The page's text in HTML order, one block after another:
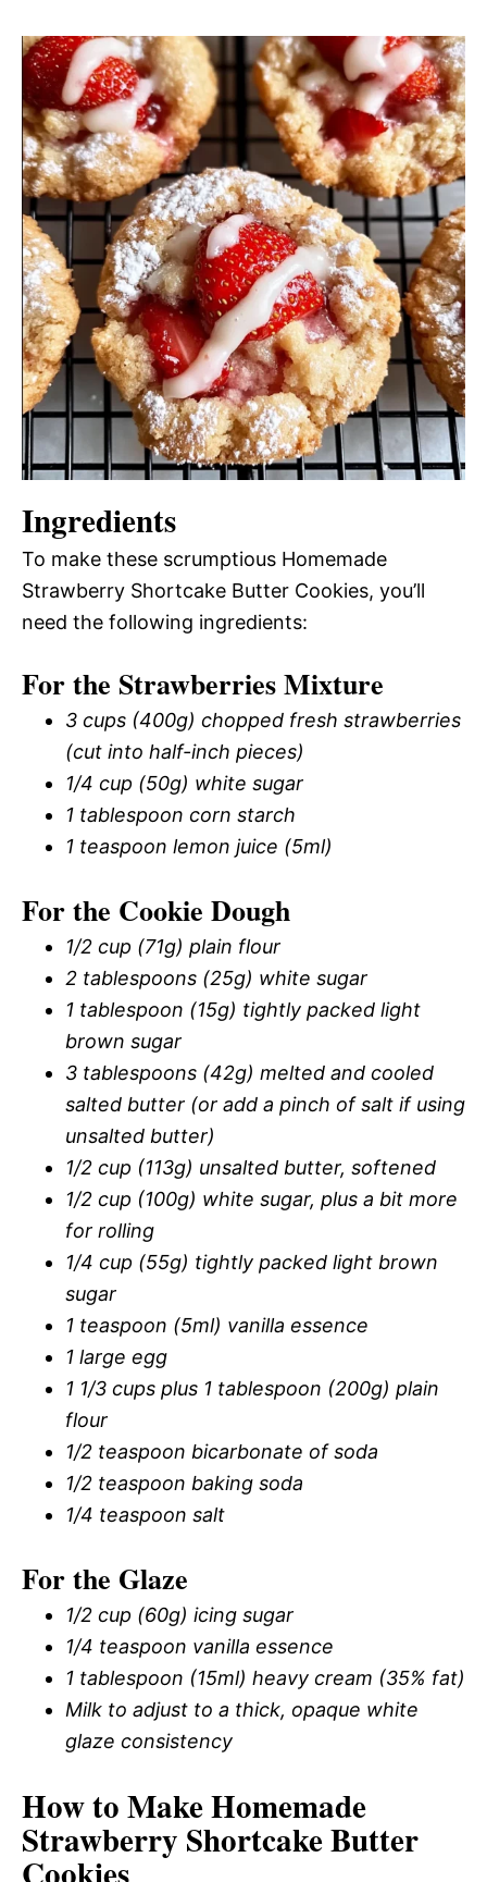
Ingredients
To make these scrumptious Homemade
Strawberry Shortcake Butter Cookies, you’ll
need the following ingredients:
For the Strawberries Mixture
3 cups (400g) chopped fresh strawberries
(cut into half-inch pieces)
1/4 cup (50g) white sugar
1 tablespoon corn starch
1 teaspoon lemon juice (5ml)
For the Cookie Dough
1/2 cup (71g) plain flour
2 tablespoons (25g) white sugar
1 tablespoon (15g) tightly packed light
brown sugar
3 tablespoons (42g) melted and cooled
salted butter (or add a pinch of salt if using
unsalted butter)
1/2 cup (113g) unsalted butter, softened
1/2 cup (100g) white sugar, plus a bit more
for rolling
1/4 cup (55g) tightly packed light brown
sugar
1 teaspoon (5ml) vanilla essence
1 large egg
1 1/3 cups plus 1 tablespoon (200g) plain
flour
1/2 teaspoon bicarbonate of soda
1/2 teaspoon baking soda
1/4 teaspoon salt
For the Glaze
1/2 cup (60g) icing sugar
1/4 teaspoon vanilla essence
1 tablespoon (15ml) heavy cream (35% fat)
Milk to adjust to a thick, opaque white
glaze consistency
How to Make Homemade
Strawberry Shortcake Butter
Cookies